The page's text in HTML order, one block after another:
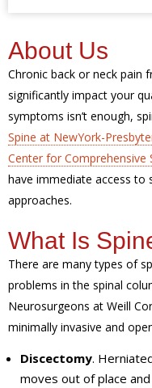
About Us
Chronic back or neck pain
significantly impact your
symptoms isn’t enough,
Spine at NewYork-
Center for Comprehensive
have immediate access to
approaches.
What Is
There are many types of
problems in the spinal
Neurosurgeons at Weill
minimally invasive and
Discectomy.
moves out of place